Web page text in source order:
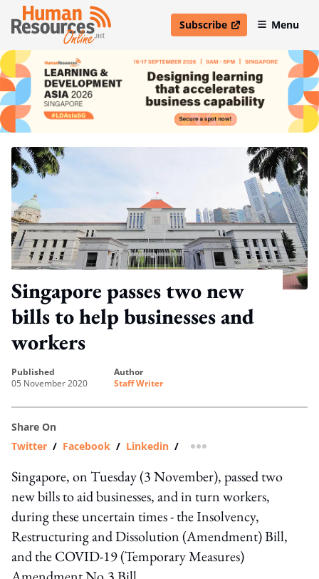
Subscribe
open in new windowMenu
Singapore passes two new
bills to help businesses and
workers
published
05 November 2020
author
Staff Writer
Share On
Twitter / Facebook / Linkedin / more sharing option
Singapore, on Tuesday (3 November), passed two
new bills to aid businesses, and in turn workers,
during these uncertain times - the Insolvency,
Restructuring and Dissolution (Amendment) Bill,
and the COVID-19 (Temporary Measures)